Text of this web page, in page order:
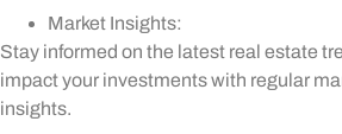
Market Insights:
Stay informed on the latest real estate
impact your investments with regular
insights.